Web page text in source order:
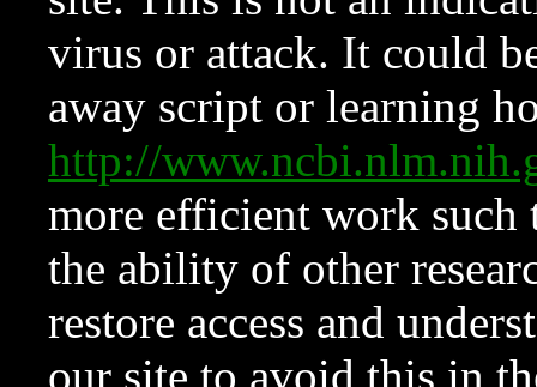
virus or attack. It could
away script or learning
http://
more efficient work such
the ability of other
restore access and
our site to avoid this in